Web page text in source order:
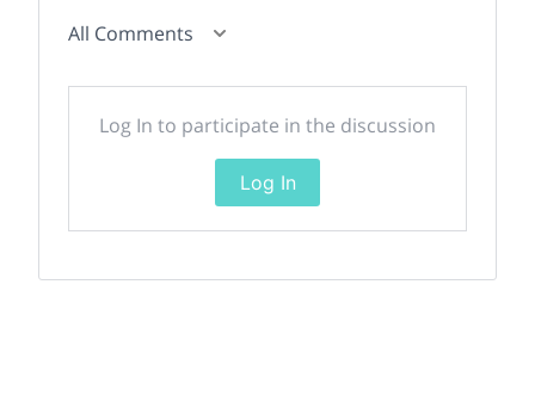
All Comments
Log In to participate in the discussion
Log In